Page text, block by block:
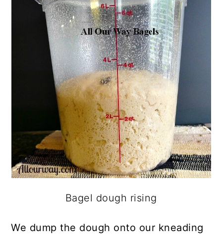
Bagel dough rising
We dump the dough onto our kneading